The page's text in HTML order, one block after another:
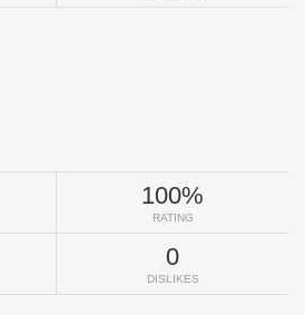
100%
RATING
0
DISLIKES